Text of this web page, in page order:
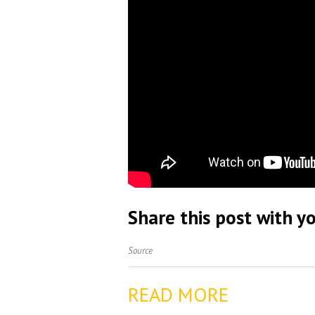
Share this post with
Source
READ MORE